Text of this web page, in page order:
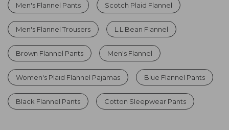
Men's Flannel Pants Scotch Plaid Flannel
Men's Flannel Trousers L.L.Bean Flannel
Brown Flannel Pants Men's Flannel
Women's Plaid Flannel Pajamas Blue Flannel Pants
Black Flannel Pants Cotton Sleepwear Pants